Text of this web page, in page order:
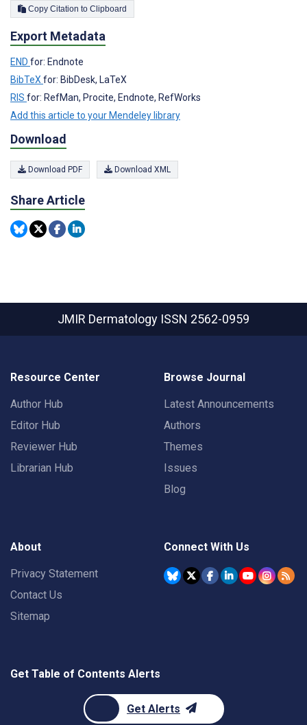
Copy Citation to Clipboard
Export Metadata
END for: Endnote
BibTeX for: BibDesk, LaTeX
RIS for: RefMan, Procite, Endnote, RefWorks
Add this article to your Mendeley library
Download
Download PDF Download XML
Share Article
JMIR Dermatology ISSN 2562-0959
Resource Center
Author Hub
Editor Hub
Reviewer Hub
Librarian Hub
Browse Journal
Latest Announcements
Authors
Themes
Issues
Blog
About
Privacy Statement
Contact Us
Sitemap
Connect With Us
Get Table of Contents Alerts
Get Alerts